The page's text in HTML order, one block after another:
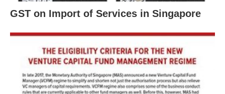
GST on Import of Services in Singapore